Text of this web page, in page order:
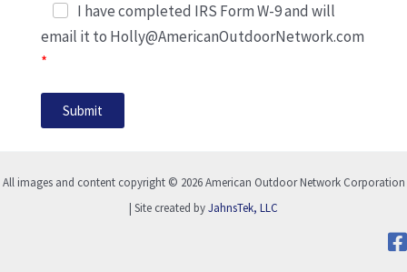
I have completed IRS Form W-9 and will
email it to Holly@AmericanOutdoorNetwork.com
Submit
All images and content copyright © 2026 American Outdoor Network Corporation
| Site created byJahnsTek, LLC